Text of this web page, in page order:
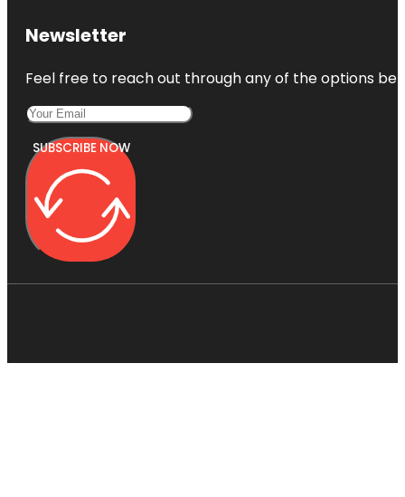
Newsletter
Feel free to reach out through any of the options
SUBSCRIBE NOW